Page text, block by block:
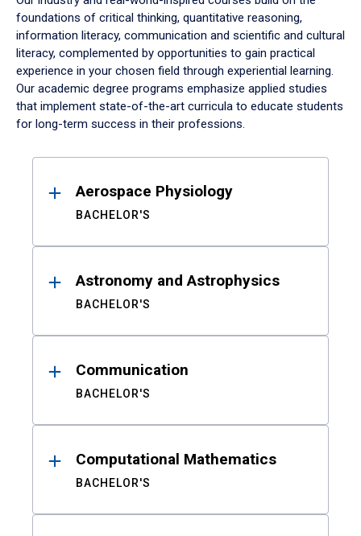
foundations of critical thinking, quantitative reasoning,
information literacy, communication and scientific and cultural
literacy, complemented by opportunities to gain practical
experience in your chosen field through experiential learning.
Our academic degree programs emphasize applied studies
that implement state-of-the-art curricula to educate students
for long-term success in their professions.
ResultsAerospace Physiology
BACHELOR'S
Astronomy and Astrophysics
BACHELOR'S
Communication
BACHELOR'S
Computational Mathematics
BACHELOR'S